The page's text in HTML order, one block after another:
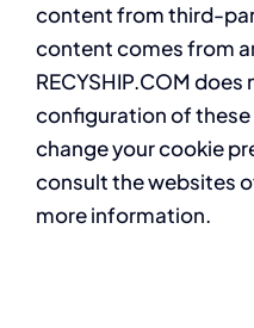
content from third-
content comes from
RECYSHIP.COM
configuration of
change your cookie
consult the websites
more information.